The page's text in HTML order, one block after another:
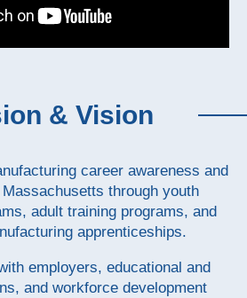
& Vision
career awareness and
through youth
adult training programs, and
apprenticeships.
employers, educational and
and workforce development